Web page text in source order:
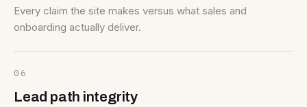
Every claim the site makes versus what sales and
onboarding actually deliver.
06
Lead path integrity